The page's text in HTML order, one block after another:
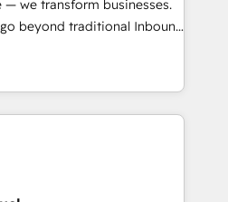
utilisateurs 🎓
— we transform businesses.
beyond traditional Inbound
methodologies:
they form a powerful
success for over 800
data-driven marketing,